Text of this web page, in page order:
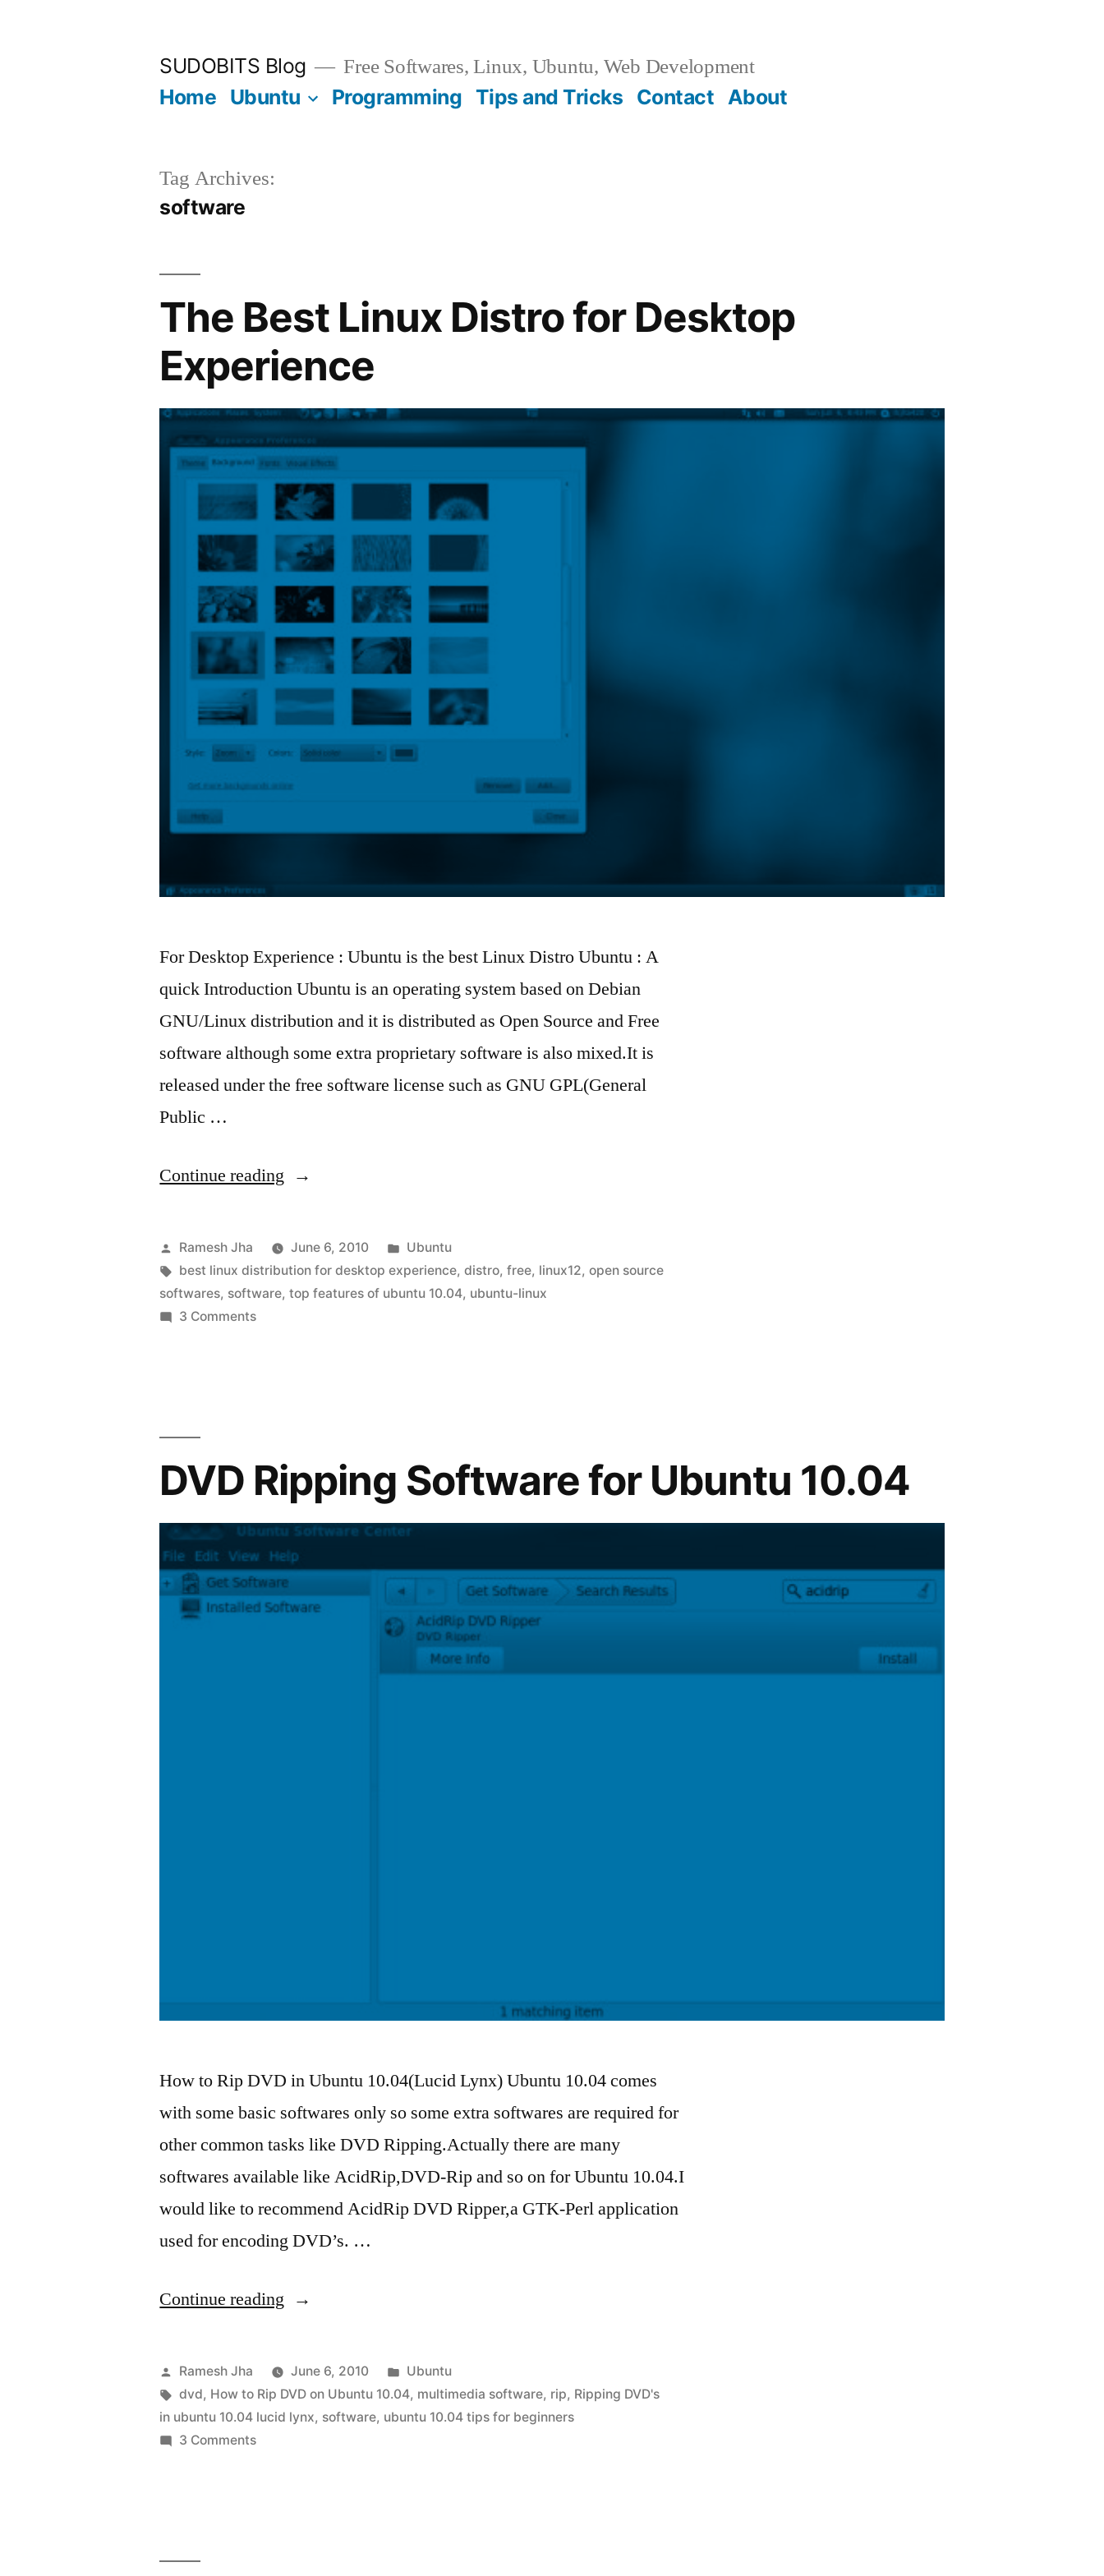
SUDOBITS Blog Free Softwares, Linux, Ubuntu, Web Development
Home Ubuntu Programming Tips and Tricks Contact About
Tag Archives:
software
The Best Linux Distro for Desktop
Experience
For Desktop Experience : Ubuntu is the best Linux Distro Ubuntu : A
quick Introduction Ubuntu is an operating system based on Debian
GNU/Linux distribution and it is distributed as Open Source and Free
software although some extra proprietary software is also mixed.It is
released under the free software license such as GNU GPL(General
Public …
Continue reading “The
Linux
Distro
for
Posted
by
Ramesh Jha June 6, 2010
Posted
in
Ubuntu
Tags:
best linux distribution for desktop experience,distro,free, linux12,open source
softwares, software,top features of ubuntu 10.04, ubuntu-linux
3 Commentson
Experience
DVD Ripping Software for Ubuntu 10.04
How to Rip DVD in Ubuntu 10.04(Lucid Lynx) Ubuntu 10.04 comes
with some basic softwares only so some extra softwares are required for
other common tasks like DVD Ripping.Actually there are many
softwares available like AcidRip,DVD-Rip and so on for Ubuntu 10.04.I
would like to recommend AcidRip DVD Ripper,a GTK-Perl application
used for encoding DVD’s. …
Continue reading “DVD
Software
for
Ubuntu
Posted
by
Ramesh Jha June 6, 2010
Posted
in
Ubuntu
Tags:
dvd, How to Rip DVD on Ubuntu 10.04, multimedia software, rip, Ripping DVD's
in ubuntu 10.04 lucid lynx, software, ubuntu 10.04 tips for beginners
3 Commentson